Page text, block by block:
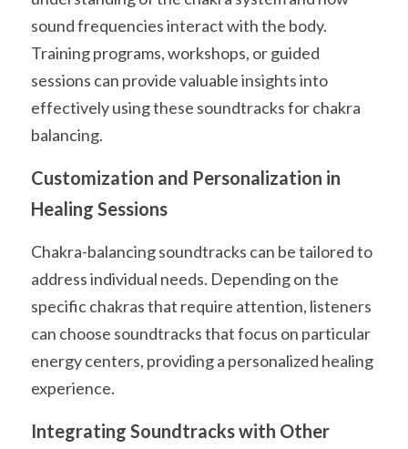
sound frequencies interact with the body.
Training programs, workshops, or guided
sessions can provide valuable insights into
effectively using these soundtracks for chakra
balancing.
Customization and Personalization in
Healing Sessions
Chakra-balancing soundtracks can be tailored to
address individual needs. Depending on the
specific chakras that require attention, listeners
can choose soundtracks that focus on particular
energy centers, providing a personalized healing
experience.
Integrating Soundtracks with Other